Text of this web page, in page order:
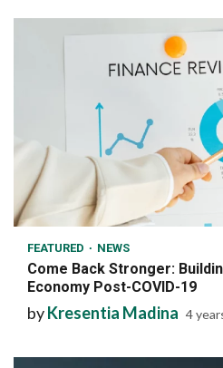
6 min read
FEATURED NEWS
Come Back Stronger:
Economy Post-COVID-19
byKresentia Madina 4